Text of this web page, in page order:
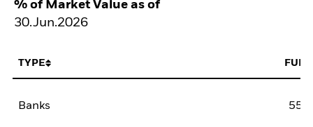
% of Market Value as of
30.Jun.2026
TYPE FUND
Banks